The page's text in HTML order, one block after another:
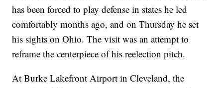
has been forced to play defense in states he led
comfortably months ago, and on Thursday he set
his sights on Ohio. The visit was an attempt to
reframe the centerpiece of his reelection pitch.
At Burke Lakefront Airport in Cleveland, the